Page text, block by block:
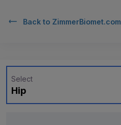
Back to ZimmerBiomet.com
Hip
Select